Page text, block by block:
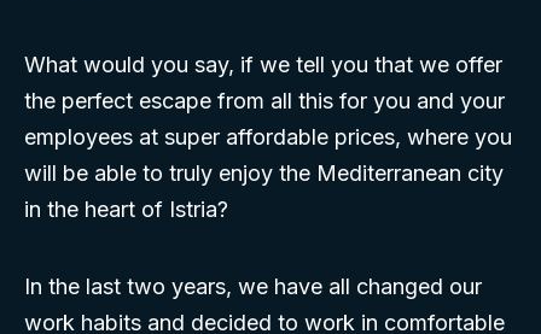
What would you say, if we tell you that we offer
the perfect escape from all this for you and your
employees at super affordable prices, where you
will be able to truly enjoy the Mediterranean city
in the heart of Istria?
In the last two years, we have all changed our
work habits and decided to work in comfortable